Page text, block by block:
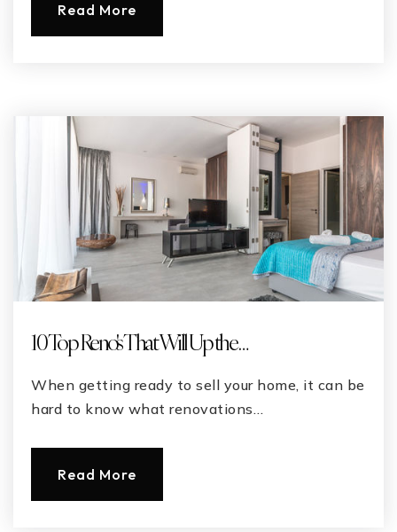
Read More
10 Top Reno's That Will Up the …
When getting ready to sell your home, it can be
hard to know what renovations…
Read More